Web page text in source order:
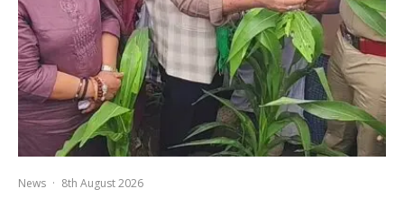
News · 8th August 2026